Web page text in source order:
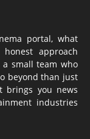
portal, what
approach
small team who
beyond than just
brings you news
industries